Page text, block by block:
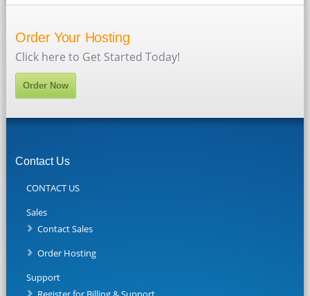
Order Your Hosting
Click here to Get Started Today!
Order Now
Contact Us
CONTACT US
Sales
Contact Sales
Order Hosting
Support